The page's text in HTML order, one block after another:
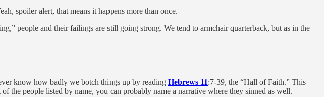
spoiler alert, that means it happens more than once.
people and their failings are still going strong. We tend to armchair quarterback, but as in the
know how badly we botch things up by reading Hebrews 11:7-39, the “Hall of Faith.” This
people listed by name, you can probably name a narrative where they sinned as well.